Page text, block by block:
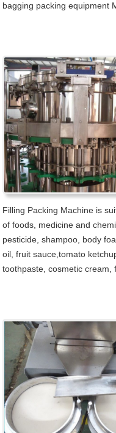
bagging packing equipment
Filling Packing Machine is
of foods, medicine and
pesticide, shampoo, body
oil, fruit sauce,tomato
toothpaste, cosmetic cream,